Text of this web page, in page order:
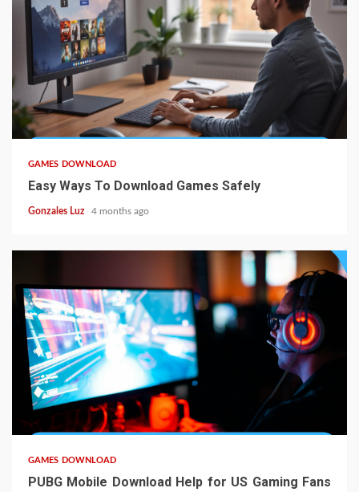
5 min read
GAMES DOWNLOAD
Easy Ways To Download Games Safely
Gonzales Luz 4 months ago
5 min read
GAMES DOWNLOAD
PUBG Mobile Download Help for US Gaming Fans